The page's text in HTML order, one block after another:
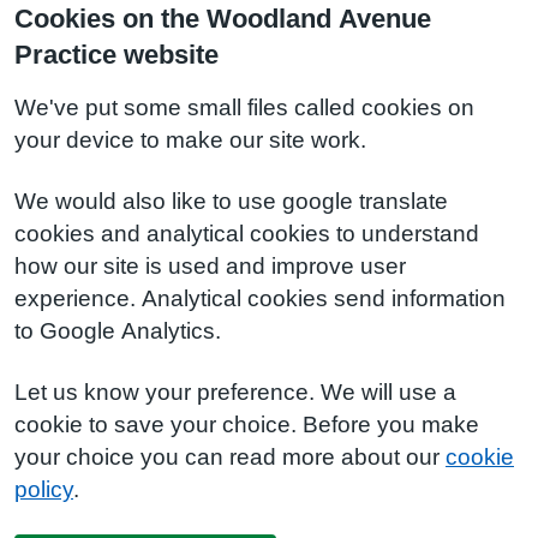
Cookies on the Woodland Avenue
Practice website
We've put some small files called cookies on
your device to make our site work.
We would also like to use google translate
cookies and analytical cookies to understand
how our site is used and improve user
experience. Analytical cookies send information
to Google Analytics.
Let us know your preference. We will use a
cookie to save your choice. Before you make
your choice you can read more about our cookie
policy.